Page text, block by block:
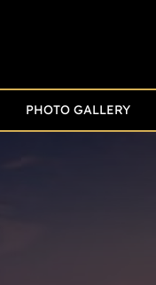
PHOTO GALLERY